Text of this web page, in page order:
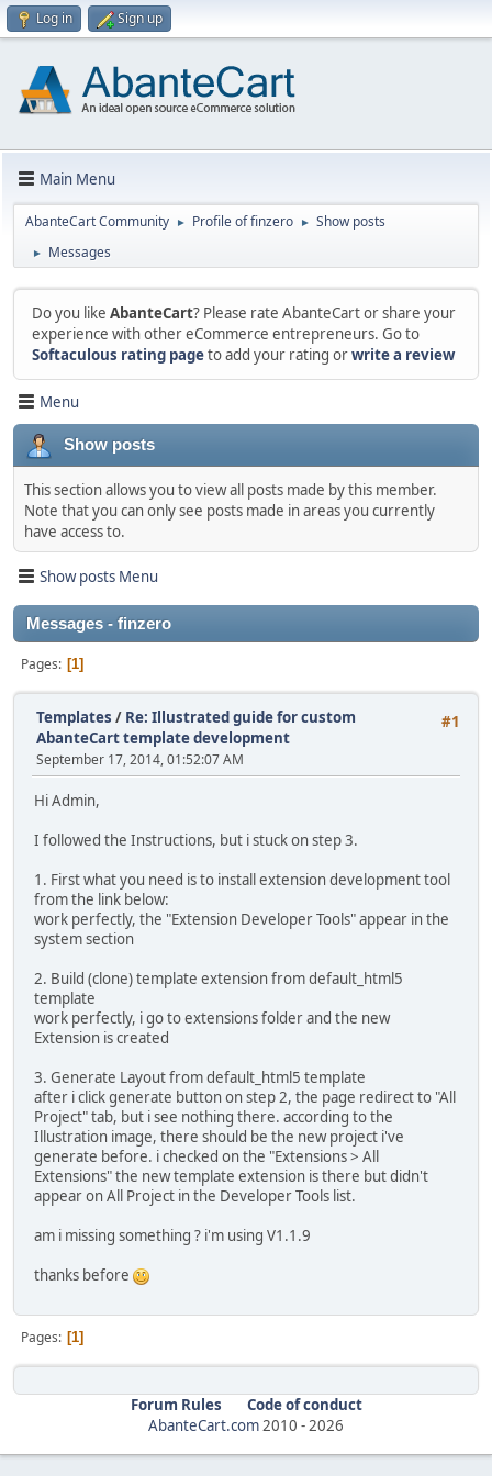
Log in Sign up
Main Menu
AbanteCart Community ► Profile of finzero ► Show posts
► Messages
Do you like AbanteCart? Please rate AbanteCart or share your
experience with other eCommerce entrepreneurs. Go to
Softaculous rating pageto add your rating orwrite a review
Menu
Show posts
This section allows you to view all posts made by this member.
Note that you can only see posts made in areas you currently
have access to.
Show posts Menu
Messages - finzero
Pages 1
#1
Templates / Re: Illustrated guide for custom
AbanteCart template development
September 17, 2014, 01:52:07 AM
Hi Admin,
I followed the Instructions, but i stuck on step 3.
1. First what you need is to install extension development tool
from the link below:
work perfectly, the "Extension Developer Tools" appear in the
system section
2. Build (clone) template extension from default_html5
template
work perfectly, i go to extensions folder and the new
Extension is created
3. Generate Layout from default_html5 template
after i click generate button on step 2, the page redirect to "All
Project" tab, but i see nothing there. according to the
Illustration image, there should be the new project i've
generate before. i checked on the "Extensions > All
Extensions" the new template extension is there but didn't
appear on All Project in the Developer Tools list.
am i missing something ? i'm using V1.1.9
thanks before
Pages 1
Forum Rules
Code of conduct
AbanteCart.com2010 -2026